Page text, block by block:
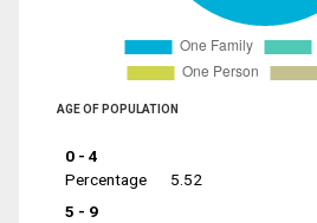
AGE OF POPULATION
0 - 4
Percentage
5.52
5 - 9